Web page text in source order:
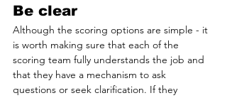
Be clear
Although the scoring options are simple - it
is worth making sure that each of the
scoring team fully understands the job and
that they have a mechanism to ask
questions or seek clarification. If they